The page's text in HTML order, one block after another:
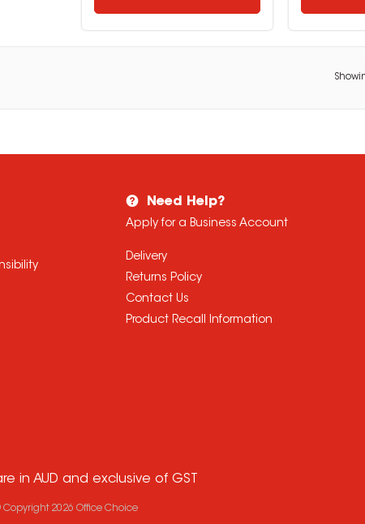
Need Help?
Apply for a Business Account
Delivery
Returns Policy
Contact Us
Product Recall Information
in AUD and exclusive of GST
Copyright 2026 Office Choice